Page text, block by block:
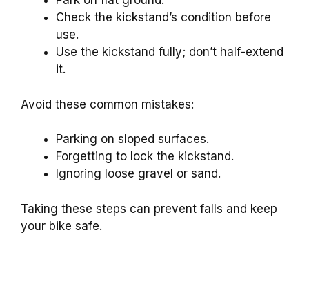
Check the kickstand’s condition before
use.
Use the kickstand fully; don’t half-extend
it.
Avoid these common mistakes:
Parking on sloped surfaces.
Forgetting to lock the kickstand.
Ignoring loose gravel or sand.
Taking these steps can prevent falls and keep
your bike safe.